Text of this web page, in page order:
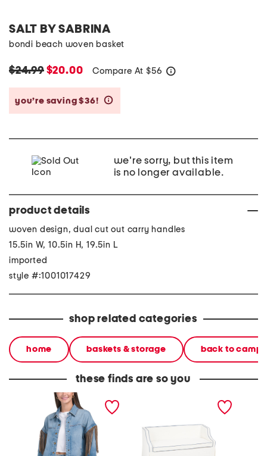
SALT BY SABRINA
bondi beach woven basket
$24.99$20.00 Compare At $56
you’re saving $36!
we're sorry, but this item
is no longer available.
product details
woven design, dual cut out carry handles
15.5in W, 10.5in H, 19.5in L
imported
style #:1001017429
shop related categories
home baskets & storage back to
these finds are so you
denim shacket with fringe